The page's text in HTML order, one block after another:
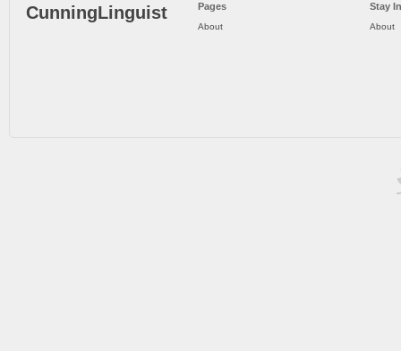
CunningLinguist Pages
About
Stay
About